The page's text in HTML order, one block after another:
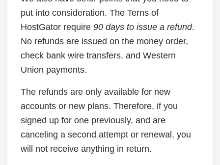
put into consideration. The Terns of
HostGator require 90 days to issue a refund.
No refunds are issued on the money order,
check bank wire transfers, and Western
Union payments.
The refunds are only available for new
accounts or new plans. Therefore, if you
signed up for one previously, and are
canceling a second attempt or renewal, you
will not receive anything in return.